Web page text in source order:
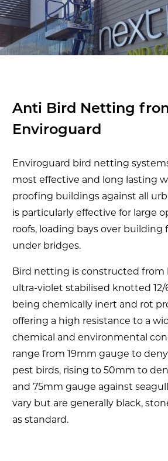
Anti Bird Netting
Enviroguard
Enviroguard bird netting
most effective and long lasting
proofing buildings against all
is particularly effective for large
roofs, loading bays over building
under bridges.
Bird netting is constructed from
ultra-violet stabilised knotted
being chemically inert and rot
offering a high resistance to a
chemical and environmental
range from 19mm gauge to
pest birds, rising to 50mm to
and 75mm gauge against
vary but are generally black,
as standard.